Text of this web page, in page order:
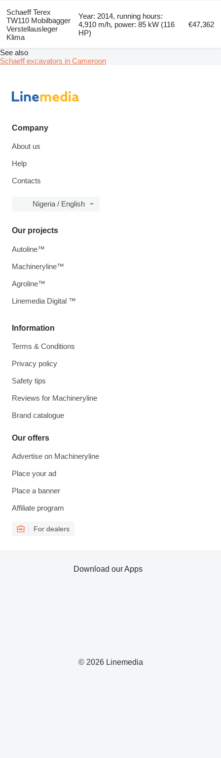
Schaeff Terex
TW110 Mobilbagger
Verstellausleger
Klima
Year: 2014, running hours:
4,910 m/h, power: 85 kW (116
HP)
€47,362
See also
Schaeff excavators in Cameroon
Company
About us
Help
Contacts
Nigeria / English
Information
Terms & Conditions
Privacy policy
Safety tips
Reviews for Machineryline
Brand catalogue
Our offers
Advertise on Machineryline
Place your ad
Place a banner
Affiliate program
For dealers
Our projects
Autoline™
Machineryline™
Agroline™
Linemedia Digital ™
© 2026 Linemedia
Download our Apps